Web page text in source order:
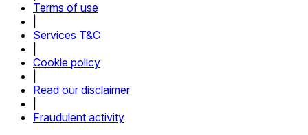
Terms of use
Services T&C
Cookie policy
Read our disclaimer
Fraudulent activity